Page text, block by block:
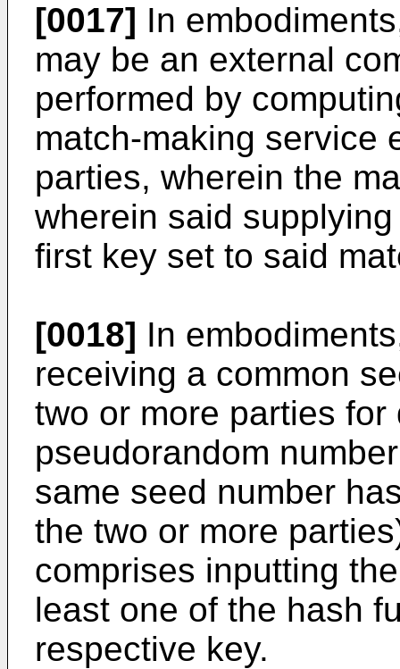
[0017] In
may be an external
performed by
match-making service
parties, wherein the
wherein said
first key set to said
[0018] In
receiving a common
two or more parties
pseudorandom
same seed number
the two or more
comprises inputting
least one of the hash
respective key.